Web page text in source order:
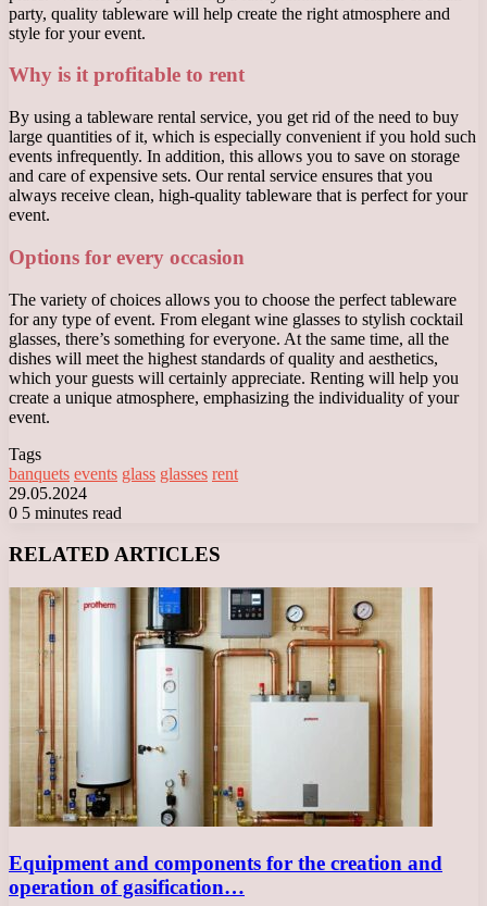
party, quality tableware will help create the right atmosphere and
style for your event.
Why is it profitable to rent
By using a tableware rental service, you get rid of the need to buy
large quantities of it, which is especially convenient if you hold such
events infrequently. In addition, this allows you to save on storage
and care of expensive sets. Our rental service ensures that you
always receive clean, high-quality tableware that is perfect for your
event.
Options for every occasion
The variety of choices allows you to choose the perfect tableware
for any type of event. From elegant wine glasses to stylish cocktail
glasses, there’s something for everyone. At the same time, all the
dishes will meet the highest standards of quality and aesthetics,
which your guests will certainly appreciate. Renting will help you
create a unique atmosphere, emphasizing the individuality of your
event.
Tags
banquets events glass glasses rent
29.05.2024
0 5 minutes read
RELATED ARTICLES
Equipment and components for the creation and
operation of gasification…